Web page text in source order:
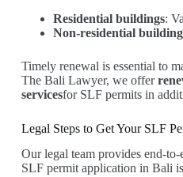
Residential buildings:
Non-residential
Timely renewal is essential to
The Bali Lawyer, we offer
servicesfor SLF permits in
Legal Steps to Get Your SLF
Our legal team provides end-
SLF permit application in Bali